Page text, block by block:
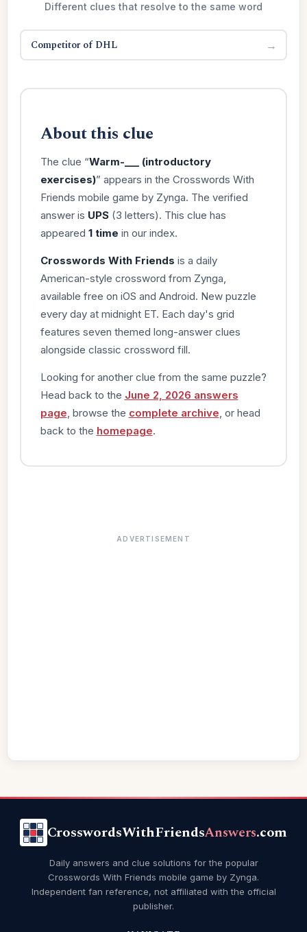
Different clues that resolve to the same word
Competitor of DHL →
About this clue
The clue “Warm-___ (introductory
exercises)” appears in the Crosswords With
Friends mobile game by Zynga. The verified
answer is UPS(3 letters). This clue has
appeared 1 time in our index.
Crosswords With Friends is a daily
American-style crossword from Zynga,
available free on iOS and Android. New puzzle
every day at midnight ET. Each day's grid
features seven themed long-answer clues
alongside classic crossword fill.
Looking for another clue from the same puzzle?
Head back to the June 2, 2026 answers
page , browse the complete archive , or head
back to the homepage.
ADVERTISEMENT
CrosswordsWithFriendsAnswers.com
Daily answers and clue solutions for the popular
Crosswords With Friends mobile game by Zynga.
Independent fan reference, not affiliated with the official
publisher.